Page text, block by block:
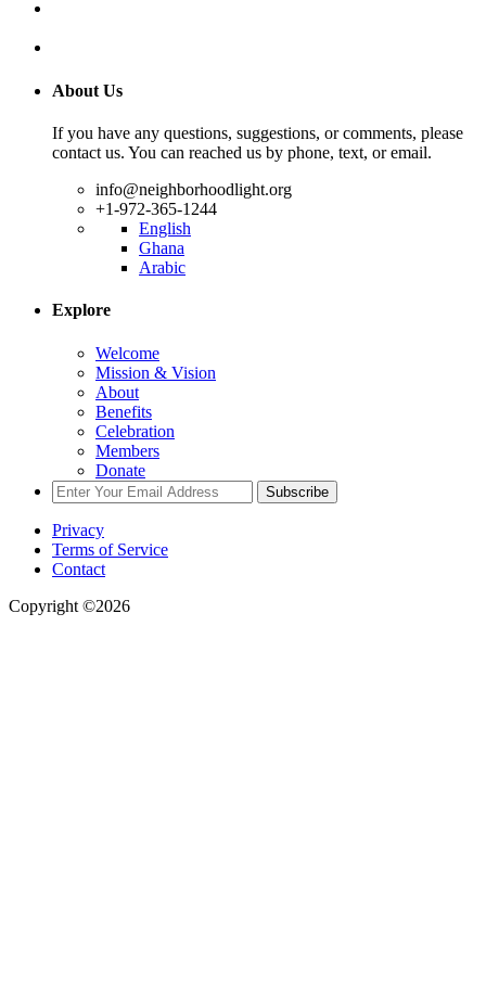
About Us
If you have any questions, suggestions, or comments, please
contact us. You can reached us by phone, text, or email.
info@neighborhoodlight.org
+1-972-365-1244
English
Ghana
Arabic
Explore
Welcome
Mission & Vision
About
Benefits
Celebration
Members
Donate
Subscribe
Privacy
Terms of Service
Contact
Copyright ©2026